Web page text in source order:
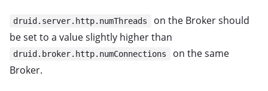
druid.server.http.numThreads
on the Broker should
be set to a value slightly higher than
druid.broker.http.numConnections
on the same
Broker.